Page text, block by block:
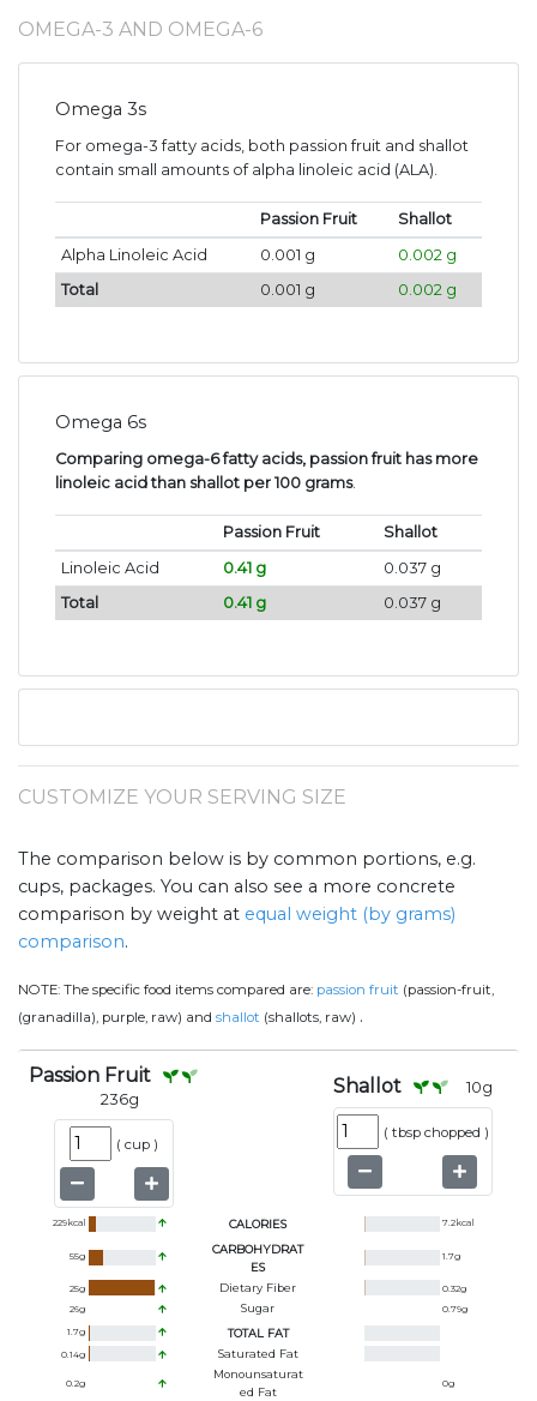
OMEGA-3 AND OMEGA-6
Omega 3s
For omega-3 fatty acids, both passion fruit and shallot
contain small amounts of alpha linoleic acid (ALA).
Passion Fruit
Shallot
Alpha Linoleic Acid
0.001 g
0.002 g
Total
0.001 g 0.002 g
Omega 6s
Comparing omega-6 fatty acids, passion fruit has more
linoleic acid than shallot per 100 grams.
Passion Fruit
Shallot
Linoleic Acid
0.41 g
0.037 g
Total
0.41 g 0.037 g
CUSTOMIZE YOUR SERVING SIZE
The comparison below is by common portions, e.g.
cups, packages. You can also see a more concrete
comparison by weight at equal weight (by grams)
comparison.
NOTE: The specific food items compared are: passion fruit (passion-fruit,
(granadilla), purple, raw) and shallot (shallots, raw) .
Passion Fruit
236g
( cup )
Shallot 10g
( tbsp chopped )
229kcal CALORIES 7.2kcal
55g
CARBOHYDRAT
ES
1.7g
25g Dietary Fiber 0.32g
26g Sugar 0.79g
1.7g TOTAL FAT
0.14g Saturated Fat
0.2g
Monounsaturat
Ed Fat
0g